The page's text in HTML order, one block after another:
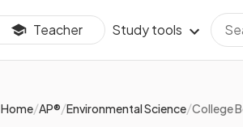
Teacher Study tools
Home/AP®/Environmental Science/College